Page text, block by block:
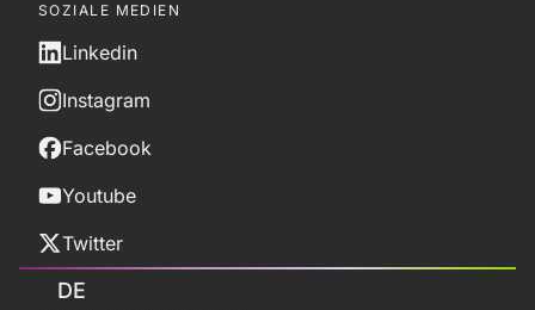
SOZIALE MEDIEN
Linkedin
Instagram
Facebook
Youtube
Twitter
DE